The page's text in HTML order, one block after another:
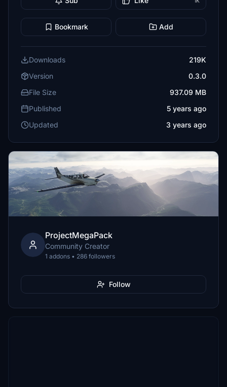
Bookmark Add
Downloads
219K
Version
0.3.0
File Size
937.09 MB
Published
5 years ago
Updated
3 years ago
ProjectMegaPack
Community Creator
1 addons • 286 followers
Follow